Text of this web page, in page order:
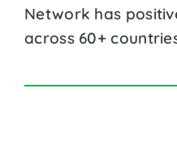
Network has
across 60+